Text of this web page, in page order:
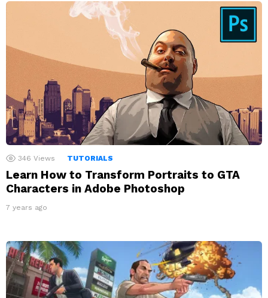
LATEST
STORIES
346 Views TUTORIALS
Learn How to Transform Portraits to GTA
Characters in Adobe Photoshop
7 years ago